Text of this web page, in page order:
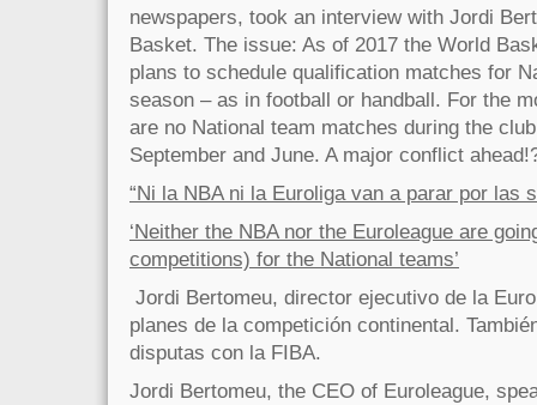
newspapers, took an interview with Jordi
Basket. The issue: As of 2017 the World
plans to schedule qualification matches for
season – as in football or handball. For the
are no National team matches during the
September and June. A major conflict
“Ni la NBA ni la Euroliga van a parar por las
‘Neither the NBA nor the Euroleague are
competitions) for the National teams’
Jordi Bertomeu, director ejecutivo de la
planes de la competición continental.
disputas con la FIBA.
Jordi Bertomeu, the CEO of Euroleague,